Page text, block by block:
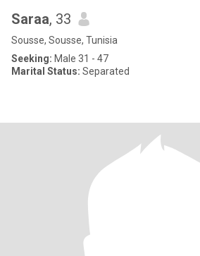
Saraa, 33
Sousse, Sousse, Tunisia
Seeking: Male 31 - 47
Marital Status: Separated